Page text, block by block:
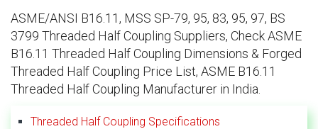
ASME/ANSI B16.11, MSS SP-79, 95, 83, 95, 97, BS
3799 Threaded Half Coupling Suppliers, Check ASME
B16.11 Threaded Half Coupling Dimensions & Forged
Threaded Half Coupling Price List, ASME B16.11
Threaded Half Coupling Manufacturer in India.
Threaded Half Coupling Specifications